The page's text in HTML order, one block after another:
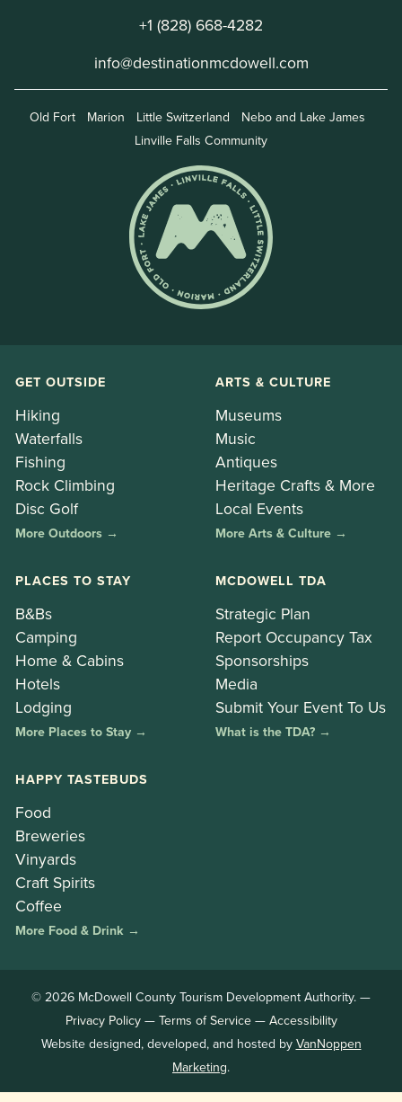
+1 (828) 668-4282
info@destinationmcdowell.com
Old Fort Marion Little Switzerland
Nebo and Lake James
Linville Falls Community
GET OUTSIDE
Hiking
Waterfalls
Fishing
Rock Climbing
Disc Golf
More Outdoors →
ARTS & CULTURE
Museums
Music
Antiques
Heritage Crafts & More
Local Events
More Arts & Culture →
PLACES TO STAY
B&Bs
Camping
Home & Cabins
Hotels
Lodging
More Places to Stay →
MCDOWELL TDA
Strategic Plan
Report Occupancy Tax
Sponsorships
Media
Submit Your Event To Us
What is the TDA? →
HAPPY TASTEBUDS
Food
Breweries
Vinyards
Craft Spirits
Coffee
More Food & Drink →
© 2026 McDowell County Tourism Development Authority. —
Privacy Policy— Terms of Service— Accessibility
Website designed, developed, and hosted by VanNoppen
Marketing.